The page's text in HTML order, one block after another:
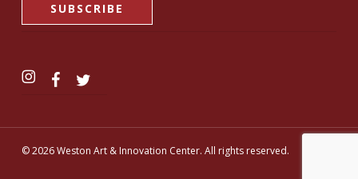
SUBSCRIBE
© 2026 Weston Art & Innovation Center. All rights reserved.